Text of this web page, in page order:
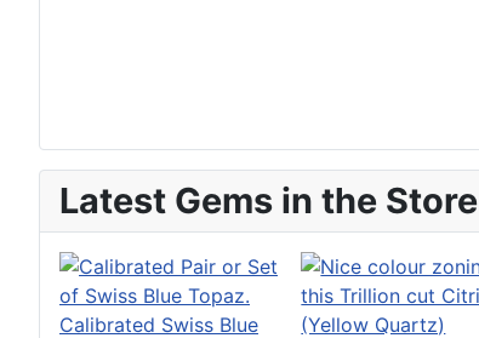
Latest Gems in the Store
Calibrated Swiss Blue